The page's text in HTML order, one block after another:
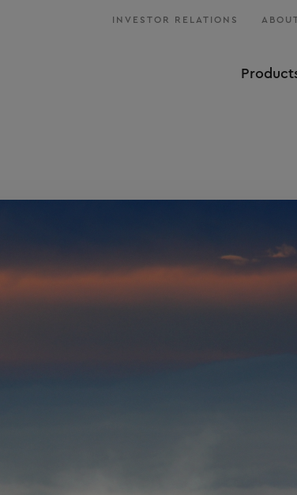
INVESTOR RELATIONS